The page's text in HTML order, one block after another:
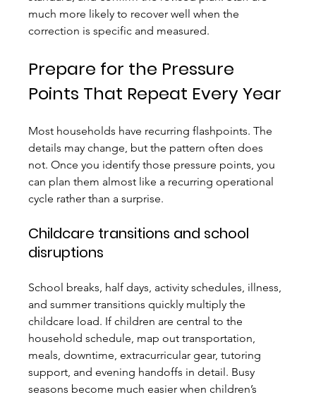
much more likely to recover well when the
correction is specific and measured.
Prepare for the Pressure
Points That Repeat Every Year
Most households have recurring flashpoints. The
details may change, but the pattern often does
not. Once you identify those pressure points, you
can plan them almost like a recurring operational
cycle rather than a surprise.
Childcare transitions and school
disruptions
School breaks, half days, activity schedules, illness,
and summer transitions quickly multiply the
childcare load. If children are central to the
household schedule, map out transportation,
meals, downtime, extracurricular gear, tutoring
support, and evening handoffs in detail. Busy
seasons become much easier when children’s